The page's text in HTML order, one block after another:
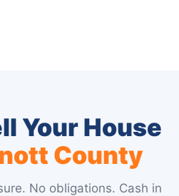
Your House
County
No obligations. Cash in